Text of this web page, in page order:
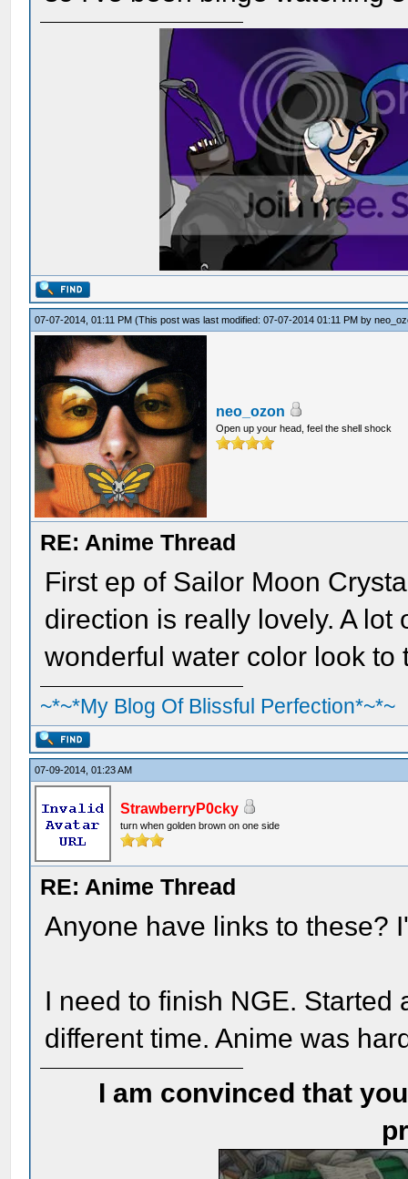
07-07-2014, 01:11 PM(This post was last modified: 07-07-2014 01:11 PM by
neo_ozon
Open up your head, feel the shell shock
RE: Anime Thread
First ep of Sailor Moon
direction is really lovely. A
wonderful water color look
~*~*My Blog Of Blissful Perfection*~*~
07-09-2014, 01:23 AM
StrawberryP0cky
turn when golden brown on one side
RE: Anime Thread
Anyone have links to these?
I need to finish NGE. Started
different time. Anime was
I am convinced that